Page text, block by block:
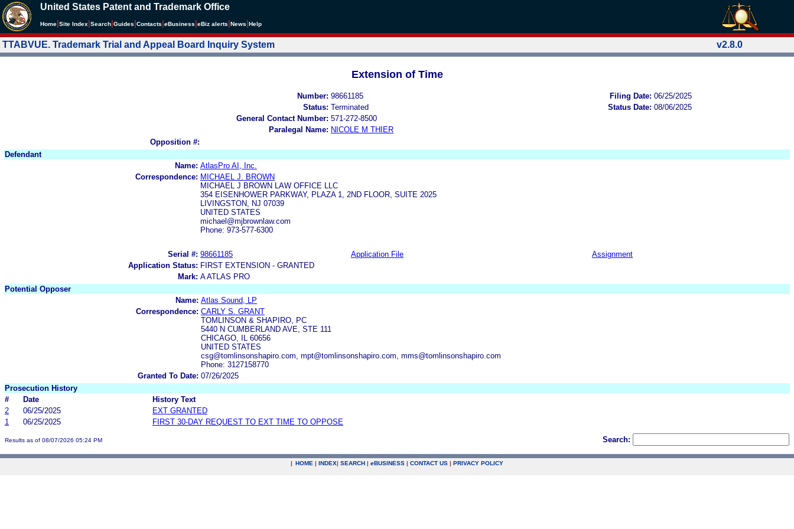
United States Patent and Trademark Office
Home Site Index Search Guides Contacts eBusiness eBiz alerts News Help
TTABVUE. Trademark Trial and Appeal Board Inquiry System v2.8.0
Extension of Time
Number: 98661185 Filing Date: 06/25/2025
Status: Terminated Status Date: 08/06/2025
General Contact Number: 571-272-8500
Paralegal Name: NICOLE M THIER
Opposition #:
Defendant
Name: AtlasPro AI, Inc.
Correspondence: MICHAEL J. BROWN
MICHAEL J BROWN LAW OFFICE LLC
354 EISENHOWER PARKWAY, PLAZA 1, 2ND FLOOR, SUITE 2025
LIVINGSTON, NJ 07039
UNITED STATES
michael@mjbrownlaw.com
Phone: 973-577-6300
Serial #: 98661185 Application File
Assignment
Application Status: FIRST EXTENSION - GRANTED
Mark: A ATLAS PRO
Potential Opposer
Name: Atlas Sound, LP
Correspondence: CARLY S. GRANT
TOMLINSON & SHAPIRO, PC
5440 N CUMBERLAND AVE, STE 111
CHICAGO, IL 60656
UNITED STATES
csg@tomlinsonshapiro.com, mpt@tomlinsonshapiro.com, mms@tomlinsonshapiro.com
Phone: 3127158770
Granted To Date: 07/26/2025
Prosecution History
#
Date
History Text
2
06/25/2025
EXT GRANTED
1
06/25/2025 FIRST 30-DAY REQUEST TO EXT TIME TO OPPOSE
Results as of 08/07/2026 05:24 PM Search:
| HOME | INDEX| SEARCH | eBUSINESS | CONTACT US | PRIVACY POLICY